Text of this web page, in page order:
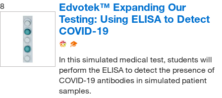
8
Edvotek™ Expanding Our
Testing: Using ELISA to Detect
COVID-19
In this simulated medical test, students will
perform the ELISA to detect the presence of
COVID-19 antibodies in simulated patient
samples.